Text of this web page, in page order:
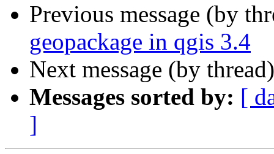
Previous message (by
geopackage in qgis 3.4
Next message (by
Messages sorted by: [
]